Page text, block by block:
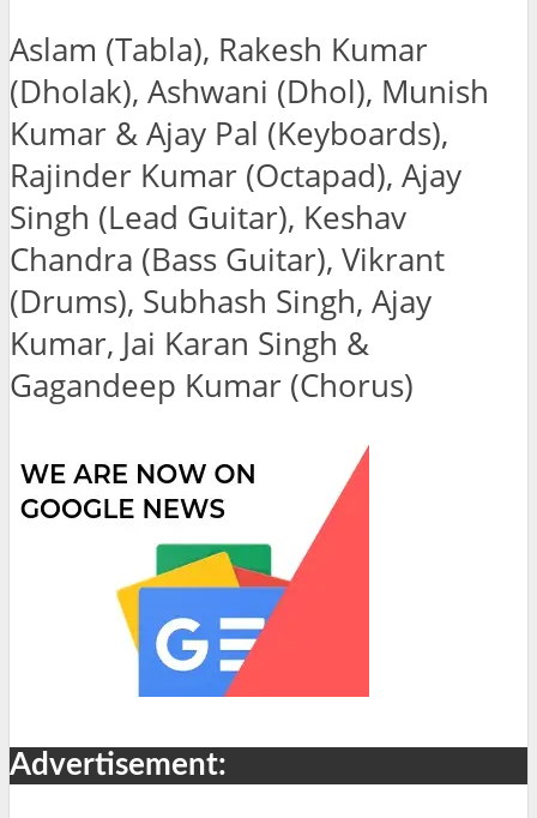
Aslam (Tabla), Rakesh Kumar
(Dholak), Ashwani (Dhol), Munish
Kumar & Ajay Pal (Keyboards),
Rajinder Kumar (Octapad), Ajay
Singh (Lead Guitar), Keshav
Chandra (Bass Guitar), Vikrant
(Drums), Subhash Singh, Ajay
Kumar, Jai Karan Singh &
Gagandeep Kumar (Chorus)
Advertisement: